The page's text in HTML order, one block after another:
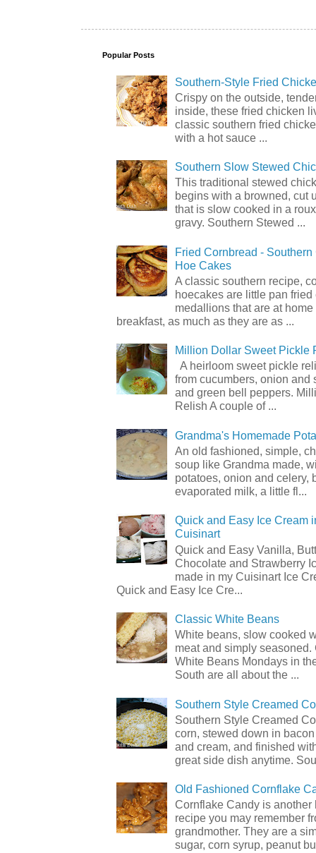
Popular Posts
Southern-Style Fried
Crispy on the outside,
inside, these fried chicken
classic southern fried
with a hot sauce ...
Southern Slow Stewed
This traditional stewed
begins with a browned, cut
that is slow cooked in a
gravy. Southern Stewed ...
Fried Cornbread -
Hoe Cakes
A classic southern recipe,
hoecakes are little pan fried
medallions that are at home
breakfast, as much as they are as ...
Million Dollar Sweet Pickle
A heirloom sweet pickle
from cucumbers, onion and
and green bell peppers.
Relish A couple of ...
Grandma's Homemade
An old fashioned, simple,
soup like Grandma made,
potatoes, onion and celery,
evaporated milk, a little fl...
Quick and Easy Ice Cream
Cuisinart
Quick and Easy Vanilla,
Chocolate and Strawberry
made in my Cuisinart Ice
Quick and Easy Ice Cre...
Classic White Beans
White beans, slow cooked
meat and simply seasoned.
White Beans Mondays in
South are all about the ...
Southern Style Creamed
Southern Style Creamed
corn, stewed down in
and cream, and finished
great side dish anytime.
Old Fashioned Cornflake
Cornflake Candy is another
recipe you may remember
grandmother. They are a
sugar, corn syrup, peanut